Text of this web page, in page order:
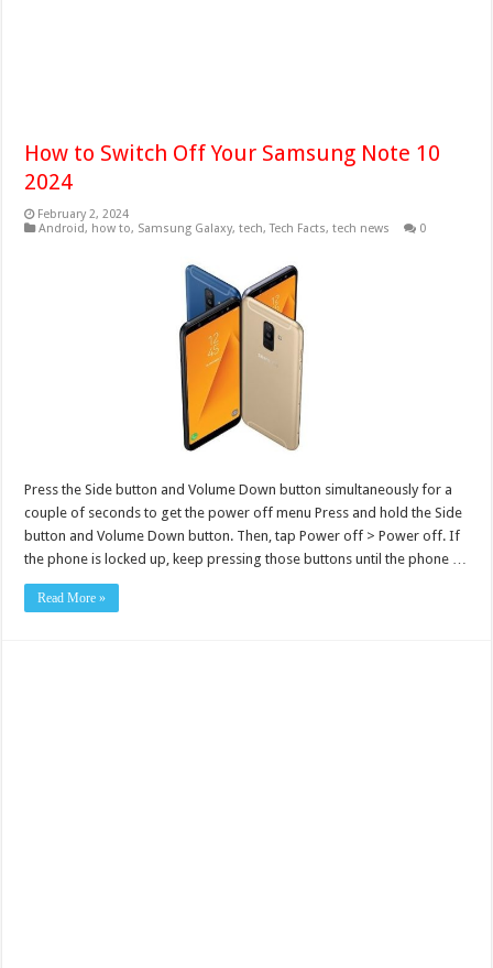
How to Switch Off Your Samsung Note 10
2024
February 2, 2024
Android, how to, Samsung Galaxy,tech,Tech Facts,tech news 0
Press the Side button and Volume Down button simultaneously for a
couple of seconds to get the power off menu Press and hold the Side
button and Volume Down button. Then, tap Power off > Power off. If
the phone is locked up, keep pressing those buttons until the phone …
Read More »